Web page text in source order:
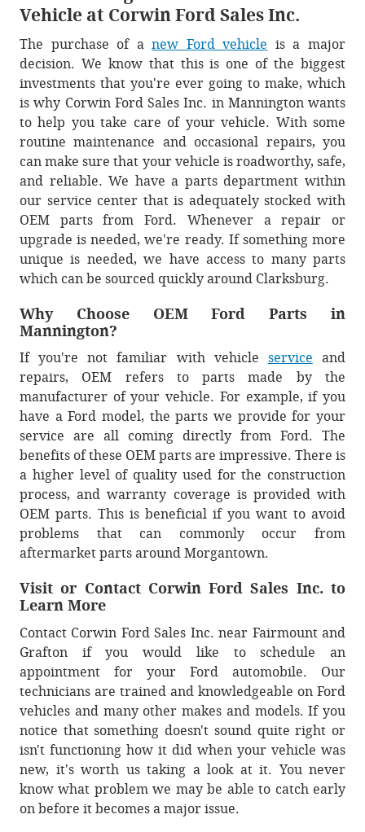
Vehicle at Corwin Ford Sales Inc.
The purchase of anew Ford vehicle is a major
decision. We know that this is one of the biggest
investments that you're ever going to make, which
is why Corwin Ford Sales Inc. in Mannington wants
to help you take care of your vehicle. With some
routine maintenance and occasional repairs, you
can make sure that your vehicle is roadworthy, safe,
and reliable. We have a parts department within
our service center that is adequately stocked with
OEM parts from Ford. Whenever a repair or
upgrade is needed, we're ready. If something more
unique is needed, we have access to many parts
which can be sourced quickly around Clarksburg.
Why Choose OEM Ford Parts in
Mannington?
If you're not familiar with vehicle service and
repairs, OEM refers to parts made by the
manufacturer of your vehicle. For example, if you
have a Ford model, the parts we provide for your
service are all coming directly from Ford. The
benefits of these OEM parts are impressive. There is
a higher level of quality used for the construction
process, and warranty coverage is provided with
OEM parts. This is beneficial if you want to avoid
problems that can commonly occur from
aftermarket parts around Morgantown.
Visit or Contact Corwin Ford Sales Inc. to
Learn More
Contact Corwin Ford Sales Inc. near Fairmount and
Grafton if you would like to schedule an
appointment for your Ford automobile. Our
technicians are trained and knowledgeable on Ford
vehicles and many other makes and models. If you
notice that something doesn't sound quite right or
isn't functioning how it did when your vehicle was
new, it's worth us taking a look at it. You never
know what problem we may be able to catch early
on before it becomes a major issue.